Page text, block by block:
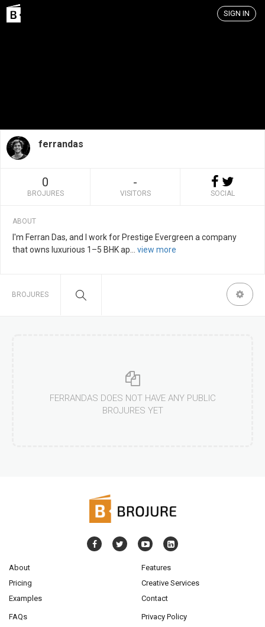
SIGN IN
ferrandas
0
BROJURES
-
VISITORS SOCIAL
ABOUT
I'm Ferran Das, and I work for Prestige Evergreen a company
that owns luxurious 1–5 BHK ap
view more
BROJURES
FERRANDAS DOES NOT HAVE ANY PUBLIC
BROJURES YET
About
Pricing
Examples
Features
Creative Services
Contact
FAQs
Privacy Policy